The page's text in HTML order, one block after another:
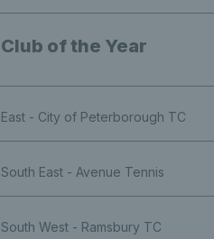
Club of the Year
East - City of Peterborough TC
South East - Avenue Tennis
South West - Ramsbury TC